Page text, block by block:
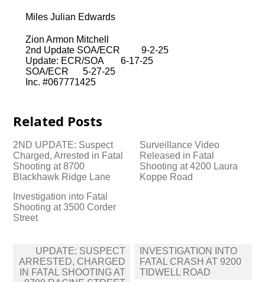
Miles Julian Edwards
Zion Armon Mitchell
2nd Update SOA/ECR 9-2-25
Update: ECR/SOA 6-17-25
SOA/ECR 5-27-25
Inc. #067771425
Related Posts
2ND UPDATE: Suspect
Charged, Arrested in Fatal
Shooting at 8700
Blackhawk Ridge Lane
Surveillance Video
Released in Fatal
Shooting at 4200 Laura
Koppe Road
Investigation into Fatal
Shooting at 3500 Corder
Street
Post
navigation
UPDATE: SUSPECT
ARRESTED, CHARGED
IN FATAL SHOOTING AT
INVESTIGATION INTO
FATAL CRASH AT 9200
TIDWELL ROAD